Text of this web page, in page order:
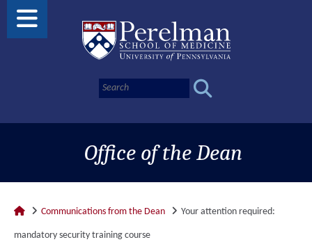
Office of the Dean
Communications from the Dean Your attention required:
mandatory security training course